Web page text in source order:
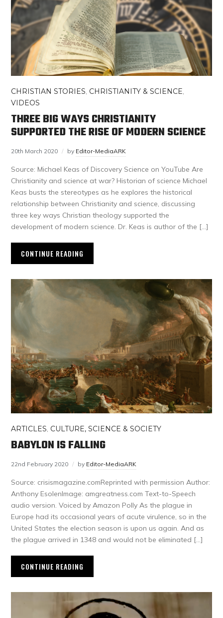
CHRISTIAN STORIES, CHRISTIANITY & SCIENCE,
VIDEOS
THREE BIG WAYS CHRISTIANITY
SUPPORTED THE RISE OF MODERN SCIENCE
20th March 2020 by Editor-MediaARK
Source: Michael Keas of Discovery Science on YouTube Are
Christianity and science at war? Historian of science Michael
Keas busts the stereotypes as he explores the historical
relationship between Christianity and science, discussing
three key ways Christian theology supported the
development of modern science. Dr. Keas is author of the […]
CONTINUE READING
ARTICLES, CULTURE, SCIENCE & SOCIETY
BABYLON IS FALLING
22nd February 2020 by Editor-MediaARK
Source: crisismagazine.comReprinted with permission Author:
Anthony EsolenImage: amgreatness.com Text-to-Speech
audio version. Voiced by Amazon Polly As the plague in
Europe had its occasional years of acute virulence, so in the
United States the election season is upon us again. And as
the plague arrived in 1348 and would not be eliminated […]
CONTINUE READING